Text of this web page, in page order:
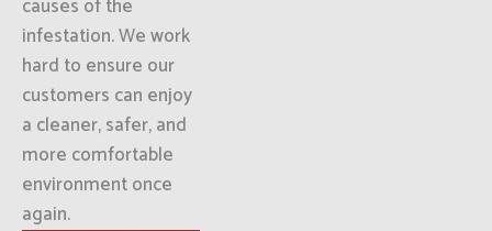
causes of the
infestation. We work
hard to ensure our
customers can enjoy
a cleaner, safer, and
more comfortable
environment once
again.